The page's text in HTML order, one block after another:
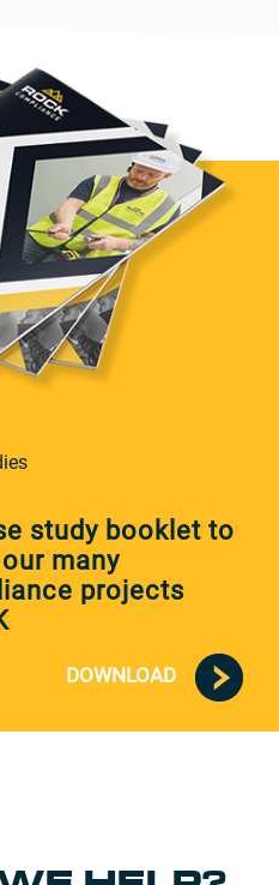
study booklet to
many
projects
DOWNLOAD